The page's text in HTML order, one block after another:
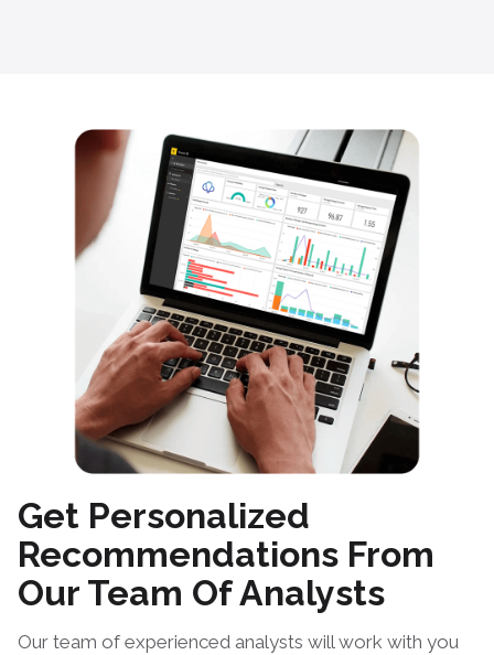
Get Personalized
Recommendations From
Our Team Of Analysts
Our team of experienced analysts will work with you